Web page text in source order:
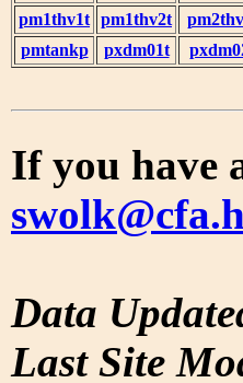
pm1thv1t pm1thv2t
pmtankp
pxdm01t
If you have
Data
Last Site